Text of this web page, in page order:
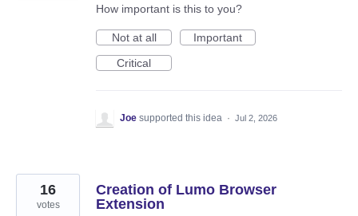
How important is this to you?
Not at all
Important
Critical
Joe supported this idea · Jul 2, 2026
Creation of Lumo Browser
Extension
16
votes